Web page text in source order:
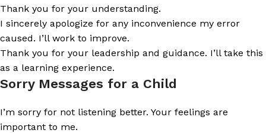
Thank you for your understanding.
I sincerely apologize for any inconvenience my error
caused. I’ll work to improve.
Thank you for your leadership and guidance. I’ll take this
as a learning experience.
Sorry Messages for a Child
I’m sorry for not listening better. Your feelings are
important to me.